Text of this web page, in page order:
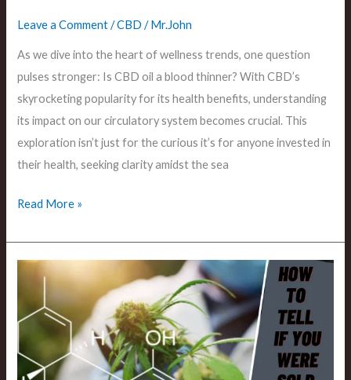
Leave a Comment /CBD /Mr.John
As we dive into the heart of wellness trends, one question
pulses stronger: Is CBD oil a blood thinner? With CBD’s
skyrocketing popularity for its health benefits, understanding
its impact on our circulatory system becomes crucial. This
exploration isn’t just for the curious it’s for anyone invested in
their health, seeking clarity amidst the sea
Read More »
How
Tell
if
You